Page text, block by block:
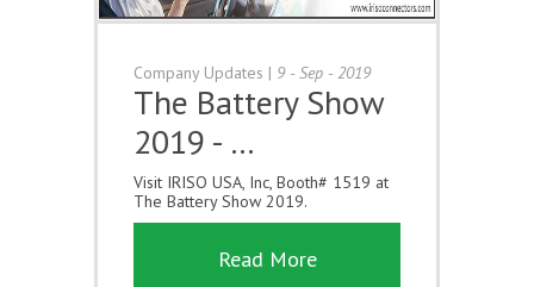
Company Updates | 9 - Sep - 2019
The Battery Show
2019 - …
Visit IRISO USA, Inc, Booth# 1519 at
The Battery Show 2019.
Read More